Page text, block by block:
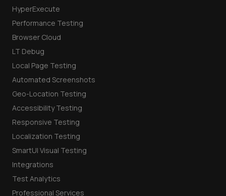
HyperExecute
Performance Testing
Browser Cloud
LT Debug
Local Page Testing
Automated Screenshots
Geo-Location Testing
Accessibility Testing
Responsive Testing
Localization Testing
SmartUI Visual Testing
Integrations
Test Analytics
Professional Services